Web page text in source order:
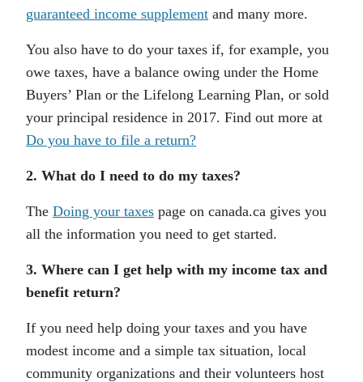
guaranteed income supplement and many more.
You also have to do your taxes if, for example, you
owe taxes, have a balance owing under the Home
Buyers’ Plan or the Lifelong Learning Plan, or sold
your principal residence in 2017. Find out more at
Do you have to file a return?
2. What do I need to do my taxes?
The Doing your taxes page on canada.ca gives you
all the information you need to get started.
3. Where can I get help with my income tax and
benefit return?
If you need help doing your taxes and you have
modest income and a simple tax situation, local
community organizations and their volunteers host